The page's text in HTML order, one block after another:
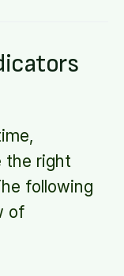
the right
following
of